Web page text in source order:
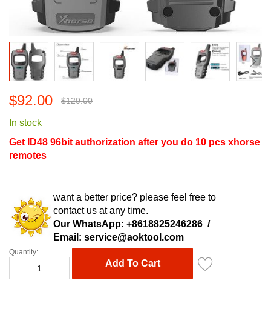
to
beginning
of
the
gallery
$92.00 $120.00
In stock
Get ID48 96bit authorization after you do 10 pcs xhorse
remotes
want a better price? please feel free to
contact us at any time.
Our WhatsApp: +8618825246286 /
Email: service@aoktool.com
Quantity:
Add To Cart